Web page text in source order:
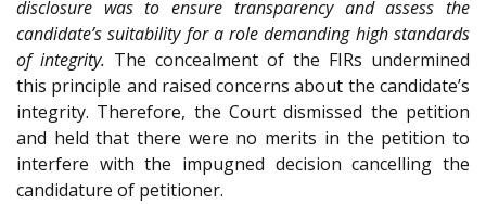
disclosure was to ensure transparency and assess the
candidate’s suitability for a role demanding high standards
of integrity. The concealment of the FIRs undermined
this principle and raised concerns about the candidate’s
integrity. Therefore, the Court dismissed the petition
and held that there were no merits in the petition to
interfere with the impugned decision cancelling the
candidature of petitioner.